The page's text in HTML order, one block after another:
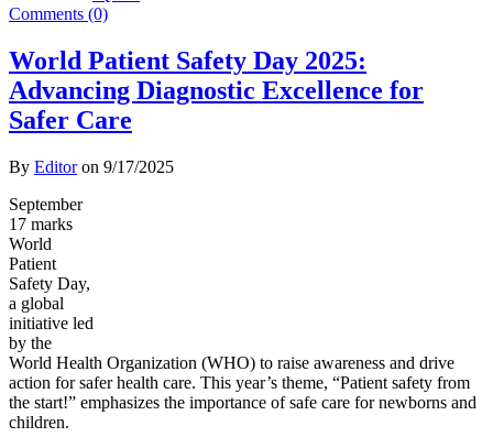
Comments (0)
World Patient Safety Day 2025:
Advancing Diagnostic Excellence for
Safer Care
By Editoron 9/17/2025
September
17 marks
World
Patient
Safety Day,
a global
initiative led
by the
World Health Organization (WHO) to raise awareness and drive
action for safer health care. This year’s theme, “Patient safety from
the start!” emphasizes the importance of safe care for newborns and
children.